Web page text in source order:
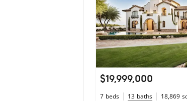
$19,999,000
7 beds 13 baths 18,869